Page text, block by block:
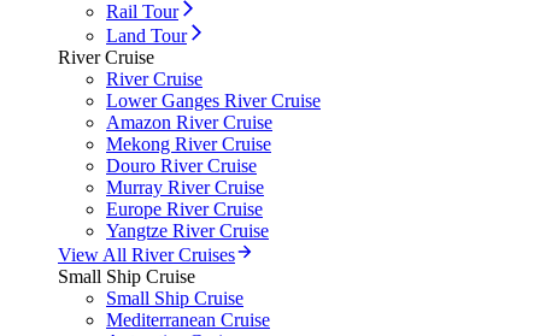
Rail Tour
Land Tour
River Cruise
River Cruise
Lower Ganges River Cruise
Amazon River Cruise
Mekong River Cruise
Douro River Cruise
Murray River Cruise
Europe River Cruise
Yangtze River Cruise
View All River Cruises
Small Ship Cruise
Small Ship Cruise
Mediterranean Cruise